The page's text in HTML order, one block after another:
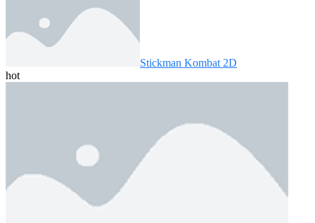
Stickman Kombat 2D
hot